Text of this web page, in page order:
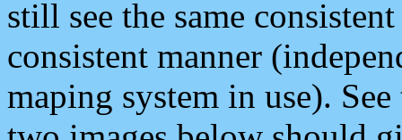
still see the same
consistent manner
maping system in use).